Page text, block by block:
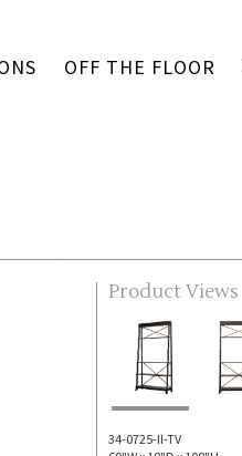
OFF THE FLOOR
Product Views
34-0725-II-TV